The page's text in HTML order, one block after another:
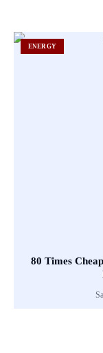
ENERGY
80 Times